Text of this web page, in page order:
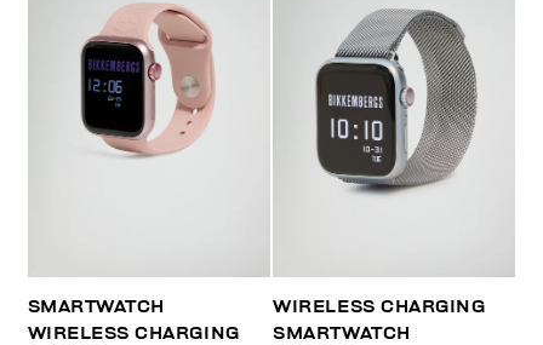
SMARTWATCH
WIRELESS CHARGING
WIRELESS CHARGING
SMARTWATCH